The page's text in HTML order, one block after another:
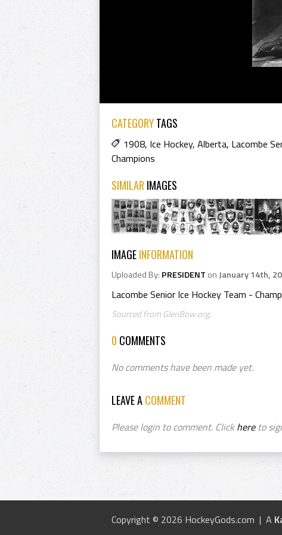
CATEGORYTAGS
1908, Ice Hockey, Alberta, Lacombe
Champions
SIMILAR IMAGES
IMAGEINFORMATION
Uploaded By: PRESIDENT onJanuary 14th,
Lacombe Senior Ice Hockey Team -
Sourced from GlenBow.org.
0 COMMENTS
No comments have been made yet.
LEAVE ACOMMENT
Please login to comment. Clickhereto
Copyright © 2026 HockeyGods.com | A